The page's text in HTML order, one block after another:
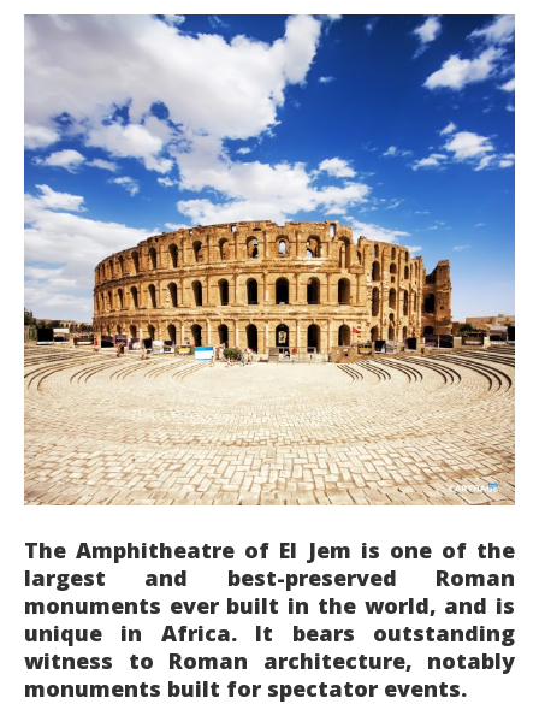
The Amphitheatre of El Jem is one of the
largest and best-preserved Roman
monuments ever built in the world, and is
unique in Africa. It bears outstanding
witness to Roman architecture, notably
monuments built for spectator events.